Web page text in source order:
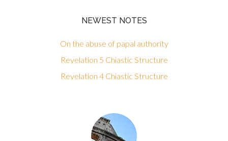
NEWEST NOTES
On the abuse of papal authority
Revelation 5 Chiastic Structure
Revelation 4 Chiastic Structure